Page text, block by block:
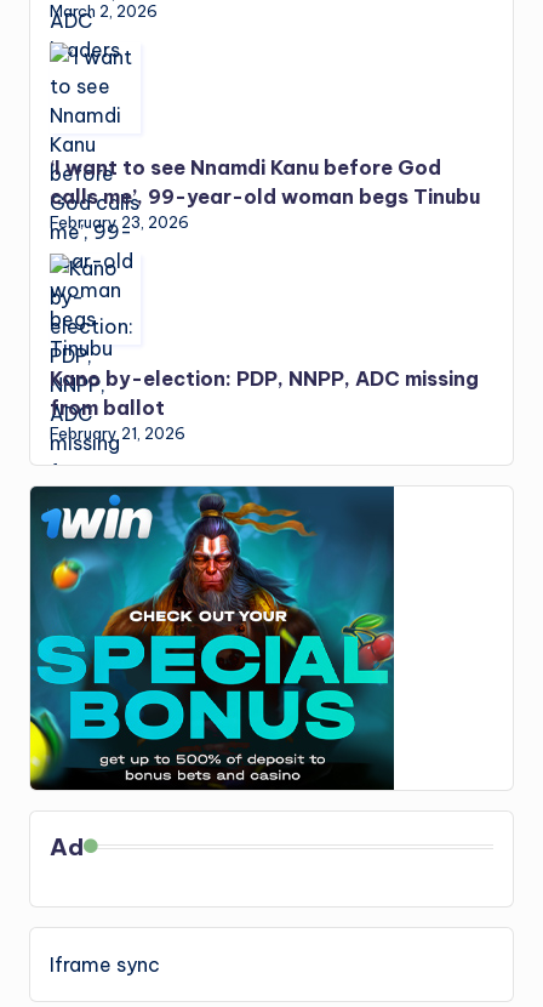
March 2, 2026
‘I want to see Nnamdi Kanu before God
calls me’, 99-year-old woman begs Tinubu
February 23, 2026
Kano by-election: PDP, NNPP, ADC missing
from ballot
February 21, 2026
Ad
Iframe sync